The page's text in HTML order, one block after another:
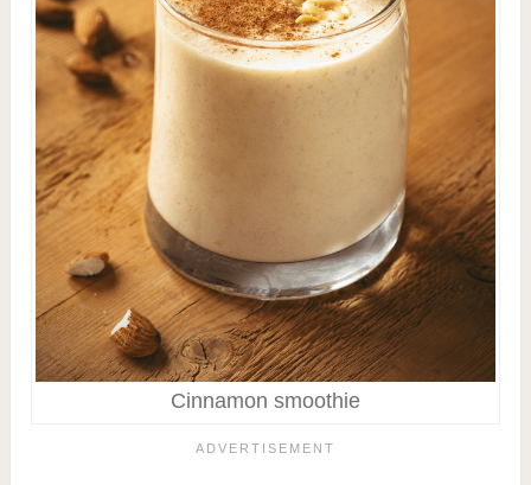
Cinnamon smoothie